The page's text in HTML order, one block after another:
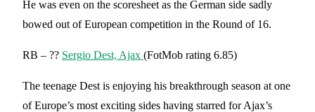
He was even on the scoresheet as the German side sadly
bowed out of European competition in the Round of 16.
RB – ?? Sergio Dest, Ajax (FotMob rating 6.85)
The teenage Dest is enjoying his breakthrough season at one
of Europe’s most exciting sides having starred for Ajax’s